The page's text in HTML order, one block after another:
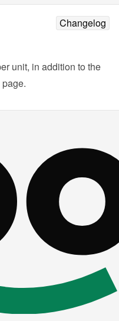
Changelog
unit, in addition to the